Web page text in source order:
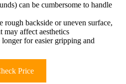
can be cumbersome to handle
rough backside or uneven surface,
may affect aesthetics
for easier gripping and
Price